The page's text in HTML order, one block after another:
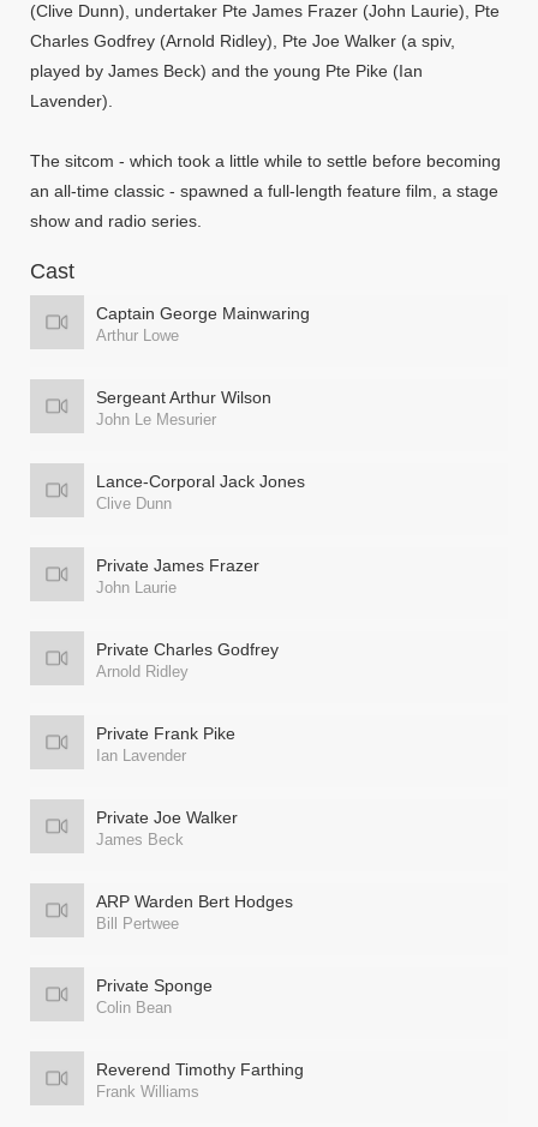
(Clive Dunn), undertaker Pte James Frazer (John Laurie), Pte
Charles Godfrey (Arnold Ridley), Pte Joe Walker (a spiv,
played by James Beck) and the young Pte Pike (Ian
Lavender).
The sitcom - which took a little while to settle before becoming
an all-time classic - spawned a full-length feature film, a stage
show and radio series.
Cast
Captain George Mainwaring
Arthur Lowe
Sergeant Arthur Wilson
John Le Mesurier
Lance-Corporal Jack Jones
Clive Dunn
Private James Frazer
John Laurie
Private Charles Godfrey
Arnold Ridley
Private Frank Pike
Ian Lavender
Private Joe Walker
James Beck
ARP Warden Bert Hodges
Bill Pertwee
Private Sponge
Colin Bean
Reverend Timothy Farthing
Frank Williams